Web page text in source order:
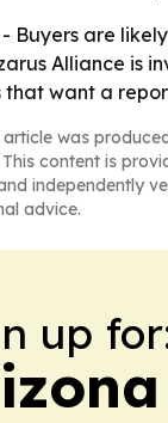
- Buyers are
Alliance is
want a
article was
content is
independently
advice.
up